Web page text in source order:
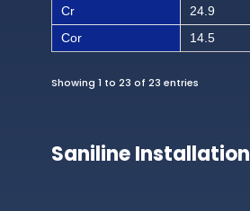
Cr
24.9
Cor
14.5
Showing 1 to 23 of 23 entries
Saniline Installation